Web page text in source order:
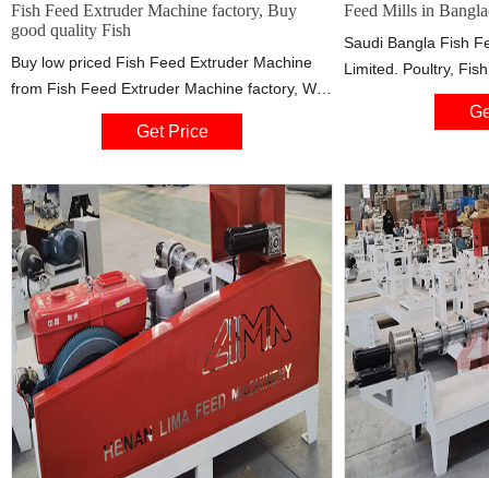
Fish Feed Extruder Machine factory, Buy
good quality Fish
Buy low priced Fish Feed Extruder Machine
from Fish Feed Extruder Machine factory, We
provide good quality Fish Feed Extruder
Machine from China.Get Price
Feed Mills in
Saudi Bangla Fish
Limited. Poultry,
Producer. Contact
7, Sector 4, Uttara,
company in
here. Factory